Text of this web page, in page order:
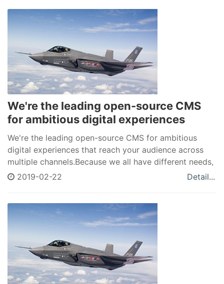
We're the leading open-source CMS
for ambitious digital experiences
We're the leading open-source CMS for ambitious
digital experiences that reach your audience across
multiple channels.Because we all have different needs,
Drupal allows you to create a unique space in a world
2019-02-22 Detail...